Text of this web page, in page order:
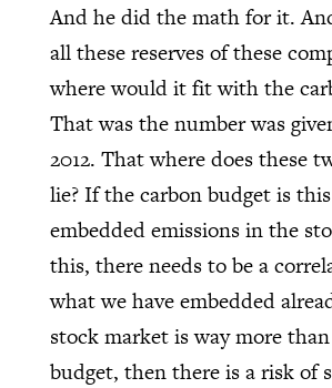
And he did the math for it.
all these reserves of these
where would it fit with the
That was the number was
2012. That where does these
lie? If the carbon budget is
embedded emissions in the
this, there needs to be a
what we have embedded
stock market is way more
budget, then there is a risk of